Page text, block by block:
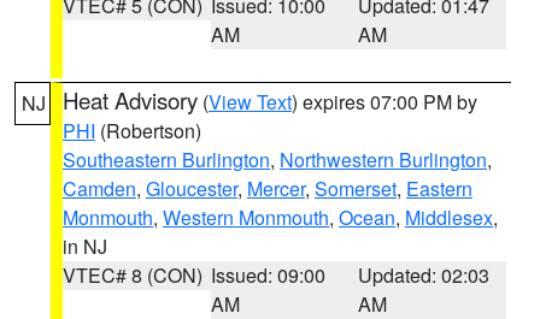
AM
AM
NJ Heat Advisory (View Text) expires 07:00 PM by
PHI (Robertson)
Southeastern Burlington, Northwestern Burlington,
Camden, Gloucester, Mercer, Somerset, Eastern
Monmouth, Western Monmouth, Ocean, Middlesex,
in NJ
VTEC# 8 (CON) Issued: 09:00
AM
Updated: 02:03
AM